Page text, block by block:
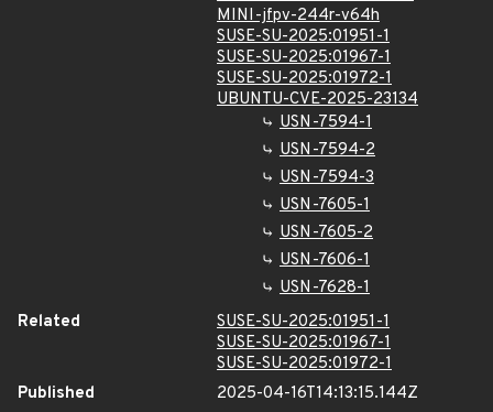
MINI-jfpv-244r-v64h
SUSE-SU-2025:01951-1
SUSE-SU-2025:01967-1
SUSE-SU-2025:01972-1
UBUNTU-CVE-2025-23134
USN-7594-1
USN-7594-2
USN-7594-3
USN-7605-1
USN-7605-2
USN-7606-1
USN-7628-1
Related
SUSE-SU-2025:01951-1
SUSE-SU-2025:01967-1
SUSE-SU-2025:01972-1
Published
2025-04-16T14:13:15.144Z